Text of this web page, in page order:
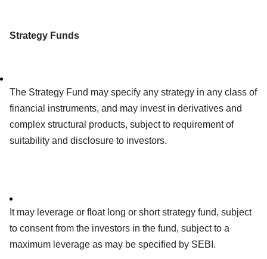
Strategy Funds
The Strategy Fund may specify any strategy in any class of
financial instruments, and may invest in derivatives and
complex structural products, subject to requirement of
suitability and disclosure to investors.
It may leverage or float long or short strategy fund, subject
to consent from the investors in the fund, subject to a
maximum leverage as may be specified by SEBI.